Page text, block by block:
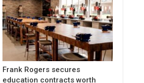
Frank Rogers secures
education contracts worth